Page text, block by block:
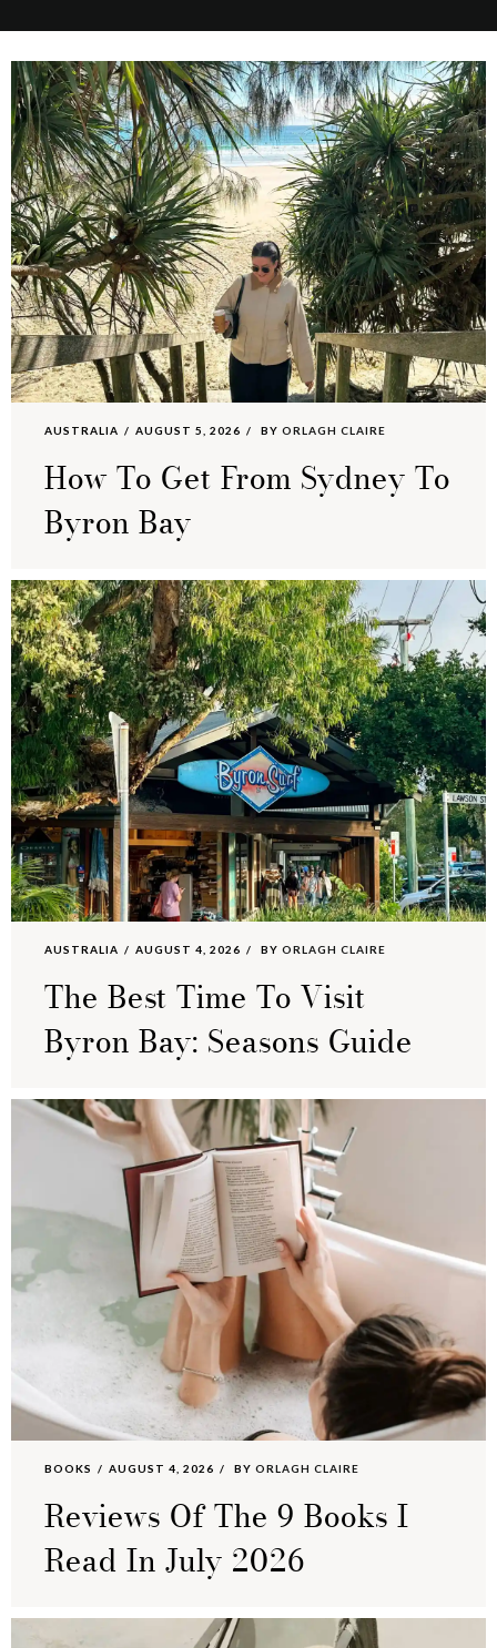
AUSTRALIA AUGUST 5, 2026 BY ORLAGH CLAIRE
How To Get From Sydney To
Byron Bay
AUSTRALIA AUGUST 4, 2026 BY ORLAGH CLAIRE
The Best Time To Visit
Byron Bay: Seasons Guide
BOOKS AUGUST 4, 2026 BY ORLAGH CLAIRE
Reviews Of The 9 Books I
Read In July 2026